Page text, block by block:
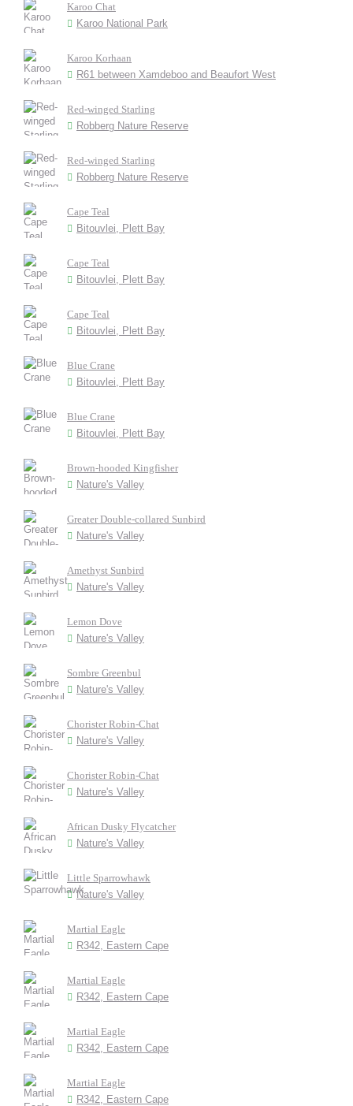
Karoo Chat
Karoo National Park
Karoo Korhaan
R61 between Xamdeboo and Beaufort West
Red-winged Starling
Robberg Nature Reserve
Red-winged Starling
Robberg Nature Reserve
Cape Teal
Bitouvlei, Plett Bay
Cape Teal
Bitouvlei, Plett Bay
Cape Teal
Bitouvlei, Plett Bay
Blue Crane
Bitouvlei, Plett Bay
Blue Crane
Bitouvlei, Plett Bay
Brown-hooded Kingfisher
Nature's Valley
Greater Double-collared Sunbird
Nature's Valley
Amethyst Sunbird
Nature's Valley
Lemon Dove
Nature's Valley
Sombre Greenbul
Nature's Valley
Chorister Robin-Chat
Nature's Valley
Chorister Robin-Chat
Nature's Valley
African Dusky Flycatcher
Nature's Valley
Little Sparrowhawk
Nature's Valley
Martial Eagle
R342, Eastern Cape
Martial Eagle
R342, Eastern Cape
Martial Eagle
R342, Eastern Cape
Martial Eagle
R342, Eastern Cape